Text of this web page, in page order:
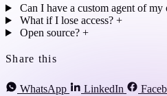
Can I have a custom agent of my
What if I lose access? +
Open source? +
Share this
WhatsApp LinkedIn